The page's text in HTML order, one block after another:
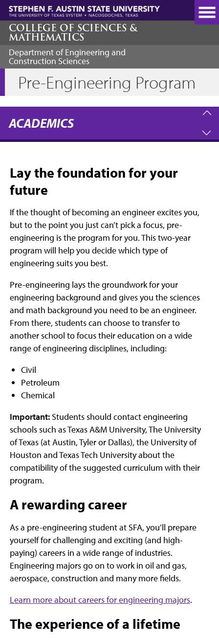
Skip
main
content
COLLEGE OF SCIENCES &
MATHEMATICS
Department of Engineering and
Construction Sciences
Pre-Engineering Program
ACADEMICS
Lay the foundation for your
future
If the thought of becoming an engineer excites you,
but to the point you just can’t pick a focus, pre-
engineering is the program for you. This two-year
program will help you decide which type of
engineering suits you best.
Pre-engineering lays the groundwork for your
engineering background and gives you the sciences
and math background you need to be an engineer.
From there, students can choose to transfer to
another school to focus their education on a wide
range of engineering disciplines, including:
Civil
Petroleum
Chemical
Important: Students should contact engineering
schools such as Texas A&M University, The University
of Texas (at Austin, Tyler or Dallas), the University of
Houston and Texas Tech University about the
compatibility of the suggested curriculum with their
program.
A rewarding career
As a pre-engineering student at SFA, you’ll prepare
yourself for challenging and exciting (and high-
paying) careers in a wide range of industries.
Engineering majors go on to work in oil and gas,
aerospace, construction and many more fields.
Learn more about careers for engineering majors.
The experience of a lifetime